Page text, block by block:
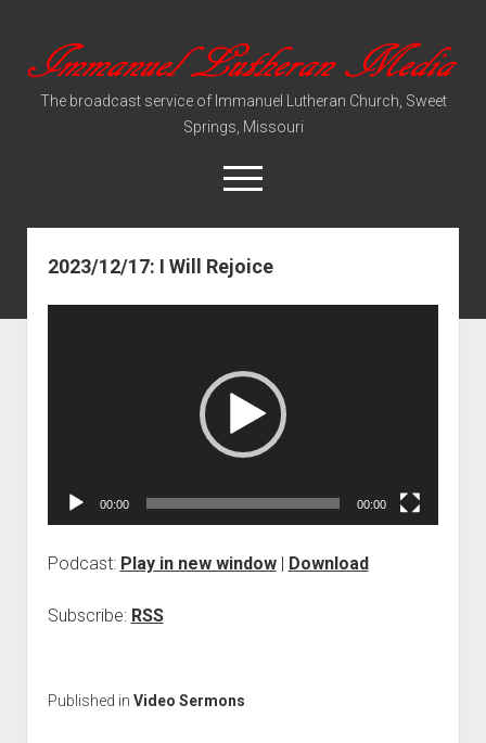
Immanuel
Lutheran
Media
The broadcast service of Immanuel Lutheran Church, Sweet
Springs, Missouri
open
menu
Video Sermons
Audio Services
2023/12/17: I Will Rejoice
00:00 00:00
Podcast: Play in new window| Download
Subscribe: RSS
Published in Video Sermons